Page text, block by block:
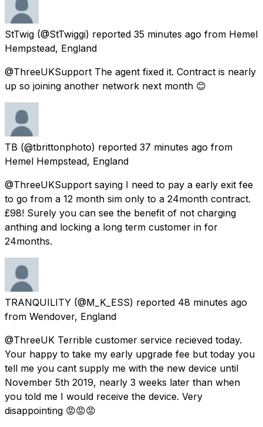
StTwig (@StTwiggi) reported 35 minutes ago from Hemel
Hempstead, England
@ThreeUKSupport The agent fixed it. Contract is nearly
up so joining another network next month 😊
TB (@tbrittonphoto) reported 37 minutes ago from
Hemel Hempstead, England
@ThreeUKSupport saying I need to pay a early exit fee
to go from a 12 month sim only to a 24month contract.
£98! Surely you can see the benefit of not charging
anthing and locking a long term customer in for
24months.
TRANQUILITY (@M_K_ESS) reported 48 minutes ago
from Wendover, England
@ThreeUK Terrible customer service recieved today.
Your happy to take my early upgrade fee but today you
tell me you cant supply me with the new device until
November 5th 2019, nearly 3 weeks later than when
you told me I would receive the device. Very
disappointing 😡😡😡